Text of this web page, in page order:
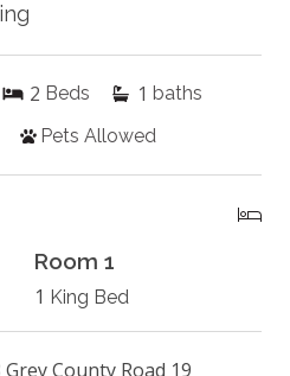
2 Beds 1 baths
Pets Allowed
Room 1
1 King Bed
Grey County Road 19